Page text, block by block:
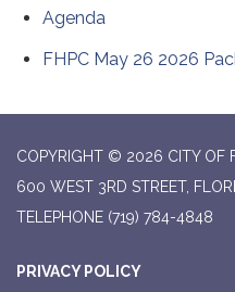
Agenda
FHPC May 26 2026
COPYRIGHT © 2026 CITY OF
600 WEST 3RD STREET,
TELEPHONE (719) 784-4848
PRIVACY POLICY